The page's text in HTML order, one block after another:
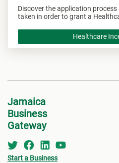
Discover the application
taken in order to grant a
Healthcare
Jamaica
Business
Gateway
Start a Business